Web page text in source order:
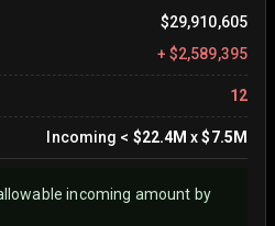
$29,910,605
+ $2,589,395
12
Incoming < $22.4M x$7.5M
incoming amount by